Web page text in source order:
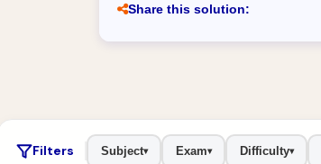
Share this solution:
Filters Subject▾ Exam▾ Difficulty▾